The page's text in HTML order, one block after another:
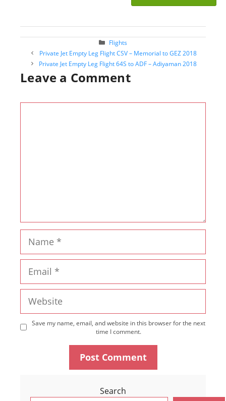
Categories
Flights
Post
navigation
Private Jet Empty Leg Flight CSV – Memorial to GEZ 2018
Private Jet Empty Leg Flight 64S to ADF – Adiyaman 2018
Leave a Comment
Save my name, email, and website in this browser for the next
time I comment.
Search